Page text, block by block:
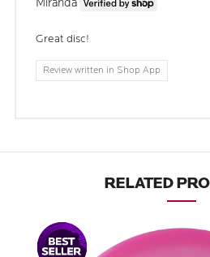
Miranda
Great disc!
Review written in Shop App
RELATED